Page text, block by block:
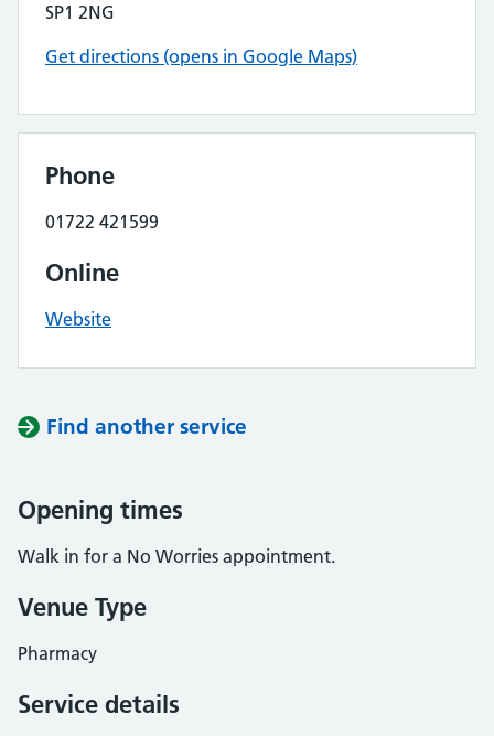
SP1 2NG
Get directions (opens in Google Maps)
Phone
01722 421599
Online
Website
Find another service
Opening times
Walk in for a No Worries appointment.
Venue Type
Pharmacy
Service details